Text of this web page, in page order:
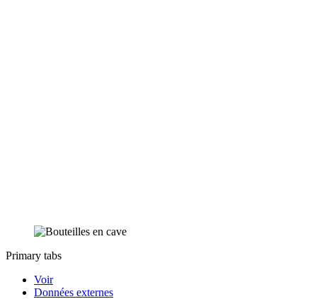
Primary tabs
Voir
Données externes